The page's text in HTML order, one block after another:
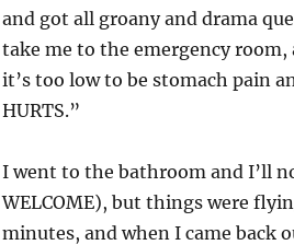
and got all groany and drama
take me to the emergency room,
it’s too low to be stomach pain
HURTS.”
I went to the bathroom and I’ll
WELCOME), but things were
minutes, and when I came back